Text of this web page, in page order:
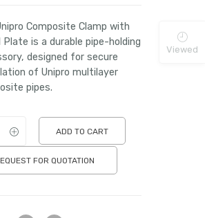
is:
₹3,348.
Composite Clamp with
Plate is a durable pipe-holding
designed for secure
of Unipro multilayer
pipes.
ADD TO CART
FOR QUOTATION
Viewed